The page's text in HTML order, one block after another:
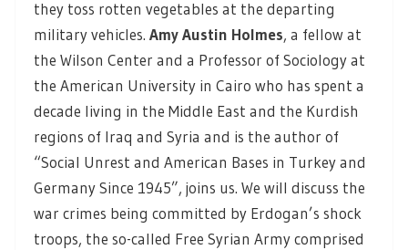
they toss rotten vegetables at the departing
military vehicles. Amy Austin Holmes, a fellow at
the Wilson Center and a Professor of Sociology at
the American University in Cairo who has spent a
decade living in the Middle East and the Kurdish
regions of Iraq and Syria and is the author of
“Social Unrest and American Bases in Turkey and
Germany Since 1945”, joins us. We will discuss the
war crimes being committed by Erdogan’s shock
troops, the so-called Free Syrian Army comprised